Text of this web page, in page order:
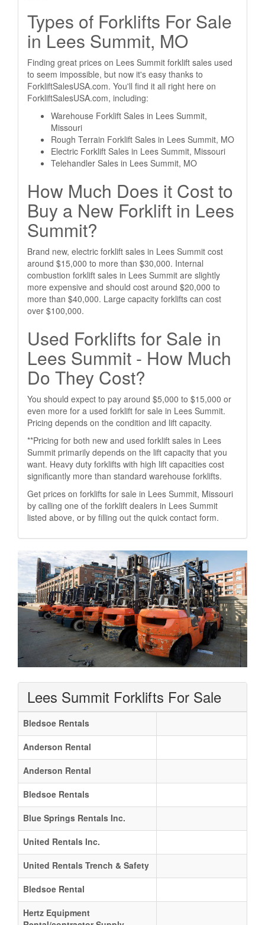
Types of Forklifts For Sale
in Lees Summit, MO
Finding great prices on Lees Summit forklift sales used
to seem impossible, but now it's easy thanks to
ForkliftSalesUSA.com. You'll find it all right here on
ForkliftSalesUSA.com, including:
Warehouse Forklift Sales in Lees Summit,
Missouri
Rough Terrain Forklift Sales in Lees Summit, MO
Electric Forklift Sales in Lees Summit, Missouri
Telehandler Sales in Lees Summit, MO
How Much Does it Cost to
Buy a New Forklift in Lees
Summit?
Brand new, electric forklift sales in Lees Summit cost
around $15,000 to more than $30,000. Internal
combustion forklift sales in Lees Summit are slightly
more expensive and should cost around $20,000 to
more than $40,000. Large capacity forklifts can cost
over $100,000.
Used Forklifts for Sale in
Lees Summit - How Much
Do They Cost?
You should expect to pay around $5,000 to $15,000 or
even more for a used forklift for sale in Lees Summit.
Pricing depends on the condition and lift capacity.
**Pricing for both new and used forklift sales in Lees
Summit primarily depends on the lift capacity that you
want. Heavy duty forklifts with high lift capacities cost
significantly more than standard warehouse forklifts.
Get prices on forklifts for sale in Lees Summit, Missouri
by calling one of the forklift dealers in Lees Summit
listed above, or by filling out the quick contact form.
Lees Summit Forklifts For Sale
Bledsoe Rentals
Anderson Rental
Anderson Rental
Bledsoe Rentals
Blue Springs Rentals Inc.
United Rentals Inc.
United Rentals Trench & Safety
Bledsoe Rental
Hertz Equipment